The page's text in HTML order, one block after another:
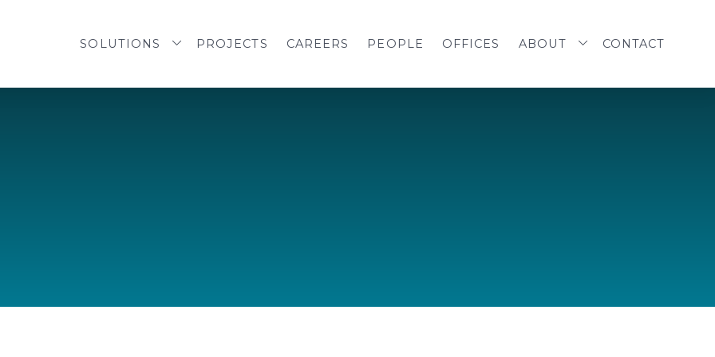
SOLUTIONS PROJECTS CAREERS PEOPLE OFFICES ABOUT CONTACT